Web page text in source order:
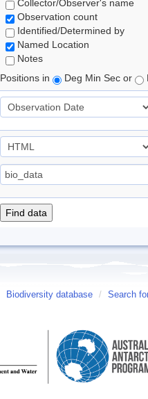
Collector/Observer's name
Observation count
Identified/Determined by
Named Location
Notes
Positions in
Deg Min Sec or
Biodiversity database / Search